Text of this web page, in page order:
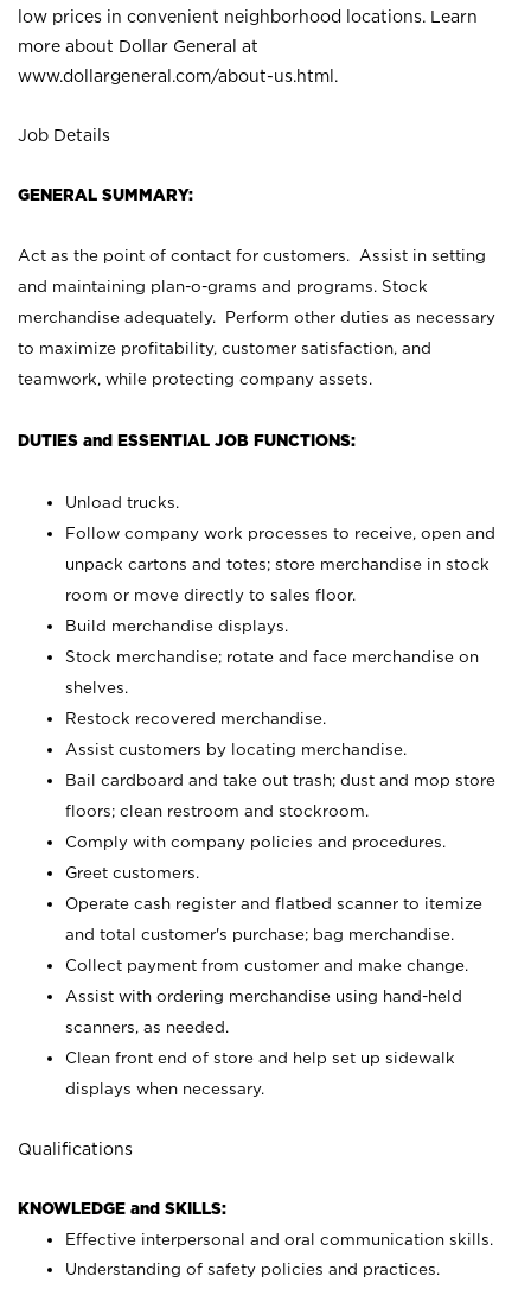
low prices in convenient neighborhood locations. Learn
more about Dollar General at
www.dollargeneral.com/about-us.html .
Job Details
GENERAL SUMMARY:
Act as the point of contact for customers. Assist in setting
and maintaining plan-o-grams and programs. Stock
merchandise adequately. Perform other duties as necessary
to maximize profitability, customer satisfaction, and
teamwork, while protecting company assets.
DUTIES and ESSENTIAL JOB FUNCTIONS:
Unload trucks.
Follow company work processes to receive, open and
unpack cartons and totes; store merchandise in stock
room or move directly to sales floor.
Build merchandise displays.
Stock merchandise; rotate and face merchandise on
shelves.
Restock recovered merchandise.
Assist customers by locating merchandise.
Bail cardboard and take out trash; dust and mop store
floors; clean restroom and stockroom.
Comply with company policies and procedures.
Greet customers.
Operate cash register and flatbed scanner to itemize
and total customer's purchase; bag merchandise.
Collect payment from customer and make change.
Assist with ordering merchandise using hand-held
scanners, as needed.
Clean front end of store and help set up sidewalk
displays when necessary.
Qualifications
KNOWLEDGE and SKILLS:
Effective interpersonal and oral communication skills.
Understanding of safety policies and practices.